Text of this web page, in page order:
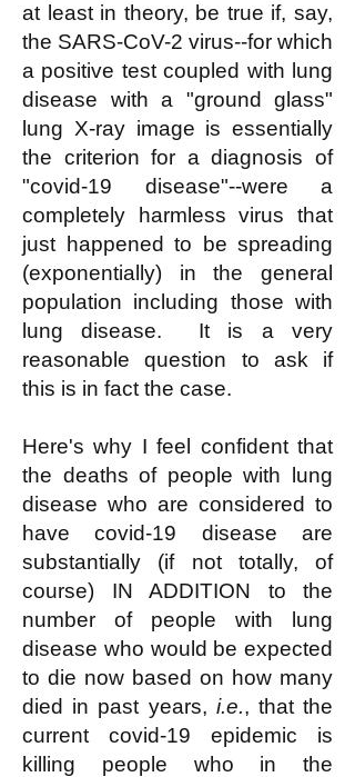
at least in theory, be true if, say,
the SARS-CoV-2 virus--for which
a positive test coupled with lung
disease with a "ground glass"
lung X-ray image is essentially
the criterion for a diagnosis of
"covid-19 disease"--were a
completely harmless virus that
just happened to be spreading
(exponentially) in the general
population including those with
lung disease. It is a very
reasonable question to ask if
this is in fact the case.
Here's why I feel confident that
the deaths of people with lung
disease who are considered to
have covid-19 disease are
substantially (if not totally, of
course) IN ADDITION to the
number of people with lung
disease who would be expected
to die now based on how many
died in past years, i.e., that the
current covid-19 epidemic is
killing people who in the